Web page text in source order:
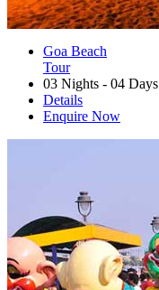
Goa Beach
Tour
03 Nights - 04 Days
Details
Enquire Now